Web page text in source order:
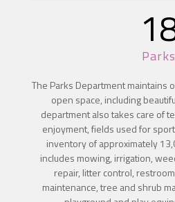
Parks
The Parks Department maintains
open space, including
department also takes care of
enjoyment, fields used for
inventory of approximately
includes mowing, irrigation,
repair, litter control,
maintenance, tree and shrub